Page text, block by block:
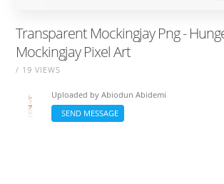
Transparent Mockingjay Png -
Mockingjay Pixel Art
/ 19 VIEWS
Uploaded byAbiodun Abidemi
SEND MESSAGE